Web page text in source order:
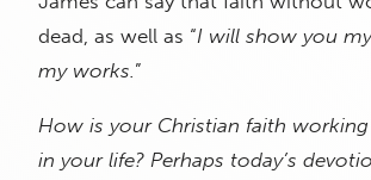
dead, as well as “I will show you
my works. ”
How is your Christian faith
in your life? Perhaps today’s